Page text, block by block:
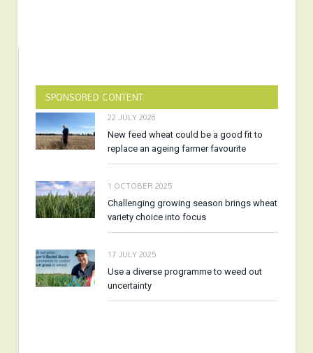
SPONSORED CONTENT
22 JULY 2026
New feed wheat could be a good fit to
replace an ageing farmer favourite
1 OCTOBER 2025
Challenging growing season brings wheat
variety choice into focus
17 JULY 2025
Use a diverse programme to weed out
uncertainty